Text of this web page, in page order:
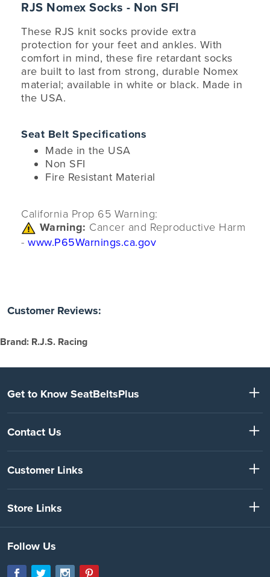
RJS Nomex Socks - Non SFI
These RJS knit socks provide extra
protection for your feet and ankles. With
comfort in mind, these fire retardant socks
are built to last from strong, durable Nomex
material; available in white or black. Made in
the USA.
Seat Belt Specifications
Made in the USA
Non SFI
Fire Resistant Material
California Prop 65 Warning:
Warning: Cancer and Reproductive Harm
- www.P65Warnings.ca.gov
Customer Reviews:
Brand: R.J.S. Racing
Get to Know SeatBeltsPlus
Contact Us
Customer Links
Store Links
Follow Us